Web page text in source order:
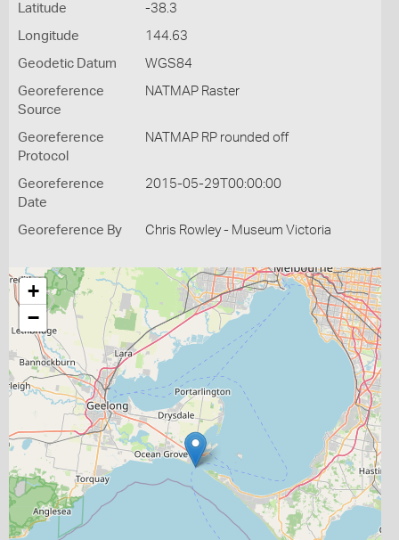
Latitude -38.3
Longitude 144.63
Geodetic Datum WGS84
Georeference
Source
NATMAP Raster
Georeference
Protocol
NATMAP RP rounded off
Georeference
Date
2015-05-29T00:00:00
Georeference By Chris Rowley - Museum Victoria
+
−